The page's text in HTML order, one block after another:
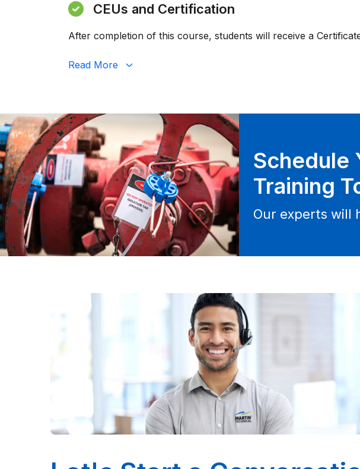
CEUs and Certification
After completion of this course, students will receive a
Read More
Schedule
Training
Our experts will